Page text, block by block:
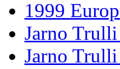
1999
Jarno
Jarno